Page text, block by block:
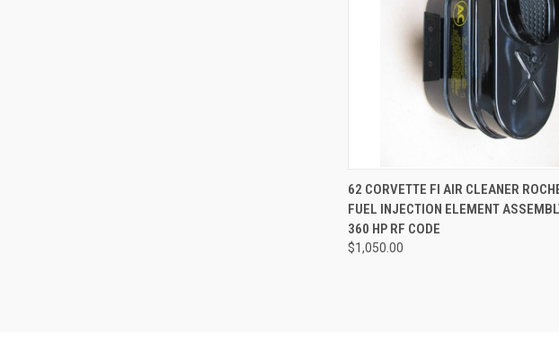
QUICK VIEW ADD TO
Compare
62 CORVETTE FI AIR CLEANER
FUEL INJECTION ELEMENT
360 HP RF CODE
$1,050.00